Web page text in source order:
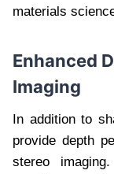
materials
Enhanced
Imaging
In addition to
provide depth
stereo